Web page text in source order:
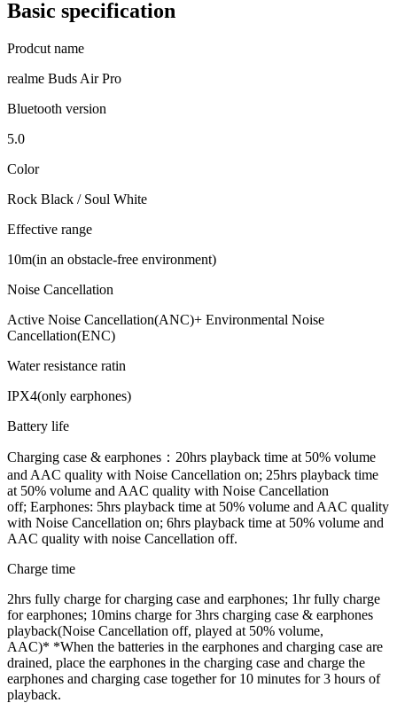
Basic specification
Prodcut name
realme Buds Air Pro
Bluetooth version
5.0
Color
Rock Black / Soul White
Effective range
10m(in an obstacle-free environment)
Noise Cancellation
Active Noise Cancellation(ANC)+ Environmental Noise
Cancellation(ENC)
Water resistance ratin
IPX4(only earphones)
Battery life
Charging case & earphones：20hrs playback time at 50% volume
and AAC quality with Noise Cancellation on; 25hrs playback time
at 50% volume and AAC quality with Noise Cancellation
off; Earphones: 5hrs playback time at 50% volume and AAC quality
with Noise Cancellation on; 6hrs playback time at 50% volume and
AAC quality with noise Cancellation off.
Charge time
2hrs fully charge for charging case and earphones; 1hr fully charge
for earphones; 10mins charge for 3hrs charging case & earphones
playback(Noise Cancellation off, played at 50% volume,
AAC)* *When the batteries in the earphones and charging case are
drained, place the earphones in the charging case and charge the
earphones and charging case together for 10 minutes for 3 hours of
playback.